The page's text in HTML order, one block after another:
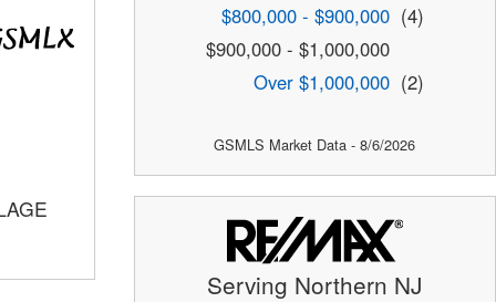
$800,000 - $900,000 (4)
$900,000 - $1,000,000
Over $1,000,000 (2)
GSMLS Market Data - 8/6/2026
Serving Northern NJ